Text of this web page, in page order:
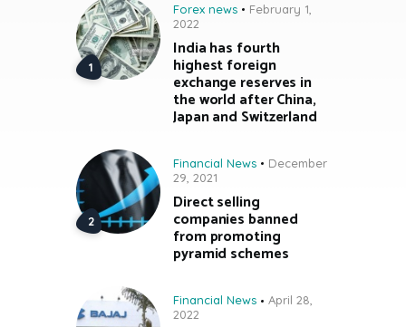
Forex news
February 1,
2022
India has fourth
highest foreign
exchange reserves in
the world after China,
Japan and Switzerland
Financial News
December
29, 2021
Direct selling
companies banned
from promoting
pyramid schemes
Financial News
April 28,
2022